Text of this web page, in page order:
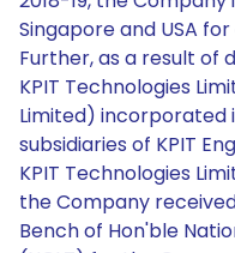
Singapore and USA
Further, as a result of
KPIT Technologies
Limited) incorporated
subsidiaries of KPIT
KPIT Technologies
the Company
Bench of Hon'ble